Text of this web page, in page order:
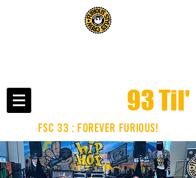
93 Til'
fsc 33 : FOREVER FURIOUS!